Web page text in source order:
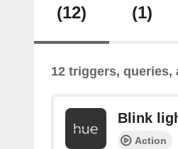
(12)
(1)
12 triggers, queries,
Blink
Action